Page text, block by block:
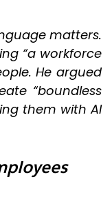
matters.
“a workforce
He argued
“boundless
them with AI